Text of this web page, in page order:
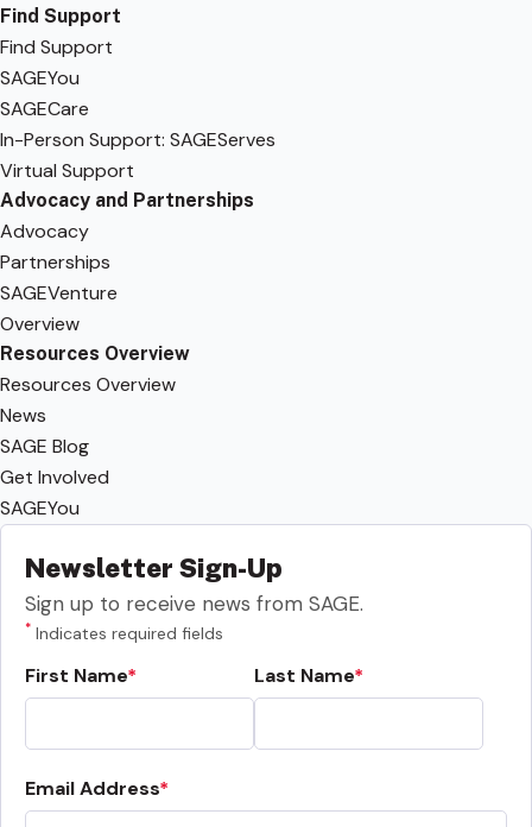
Find Support
Find Support
SAGEYou
SAGECare
In-Person Support: SAGEServes
Virtual Support
Advocacy and Partnerships
Advocacy
Partnerships
SAGEVenture
Overview
Resources Overview
Resources Overview
News
SAGE Blog
Get Involved
SAGEYou
Newsletter Sign-Up
Sign up to receive news from SAGE.
* Indicates required fields
First Name Last Name
Email Address